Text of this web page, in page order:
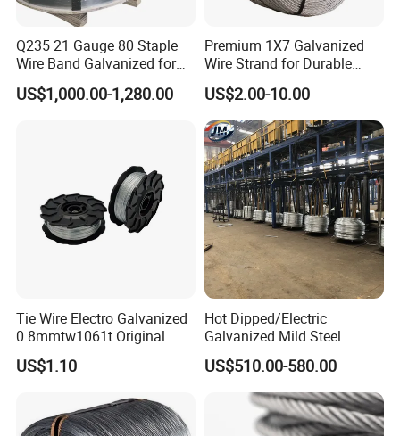
Q235 21 Gauge 80 Staple
Wire Band Galvanized for
Production
US$1,000.00-1,280.00
Premium 1X7 Galvanized
Wire Strand for Durable
Construction Projects
US$2.00-10.00
Tie Wire Electro Galvanized
0.8mmtw1061t Original
Rb441t Rebar Tying Wire
US$1.10
Hot Dipped/Electric
Galvanized Mild Steel
Binding Wire/Black
Annealed Rebar Iron Tie
Wire 16 Gauge Stainless
Steel Spool for
Construction/Building
US$510.00-580.00